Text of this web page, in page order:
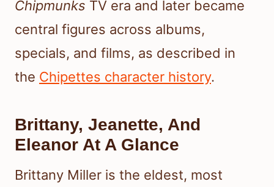
Chipmunks TV era and later became
central figures across albums,
specials, and films, as described in
the Chipettes character history.
Brittany, Jeanette, And
Eleanor At A Glance
Brittany Miller is the eldest, most